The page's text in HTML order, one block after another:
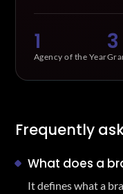
1
Agency of the Year
3
Frequently
What does a
It defines what a